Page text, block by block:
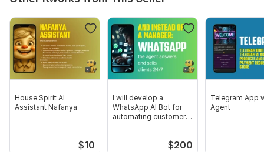
House Spirit AI
Assistant Nafanya
$10
I will develop a
WhatsApp AI Bot for
automating customer
$200
Telegram App
Agent